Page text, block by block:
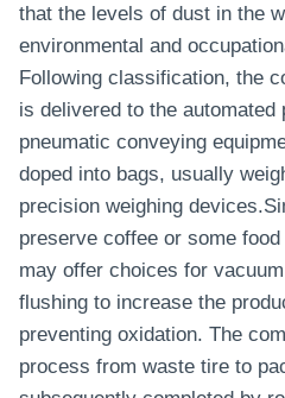
that the levels of dust in the
environmental and
Following classification, the
is delivered to the
pneumatic conveying
doped into bags, usually
precision weighing
preserve coffee or some
may offer choices for
flushing to increase the
preventing oxidation. The
process from waste tire to